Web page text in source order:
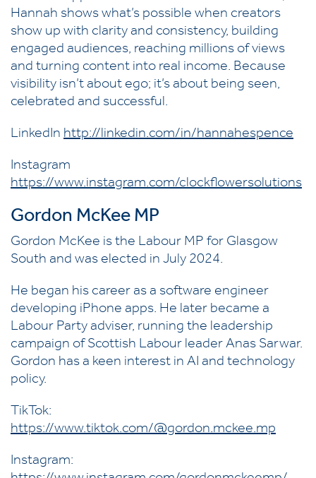
Hannah shows what’s possible when creators
show up with clarity and consistency, building
engaged audiences, reaching millions of views
and turning content into real income. Because
visibility isn’t about ego; it’s about being seen,
celebrated and successful.
LinkedIn http://linkedin.com/in/hannahespence
Instagram
https://www.instagram.com/clockflowersolutions
Gordon McKee MP
Gordon McKee is the Labour MP for Glasgow
South and was elected in July 2024.
He began his career as a software engineer
developing iPhone apps. He later became a
Labour Party adviser, running the leadership
campaign of Scottish Labour leader Anas Sarwar.
Gordon has a keen interest in AI and technology
policy.
TikTok:
https://www.tiktok.com/@gordon.mckee.mp
Instagram: